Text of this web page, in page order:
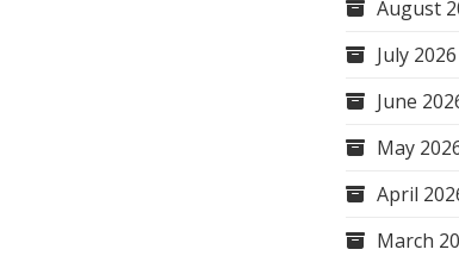
August
July 2026
June
May
April
March